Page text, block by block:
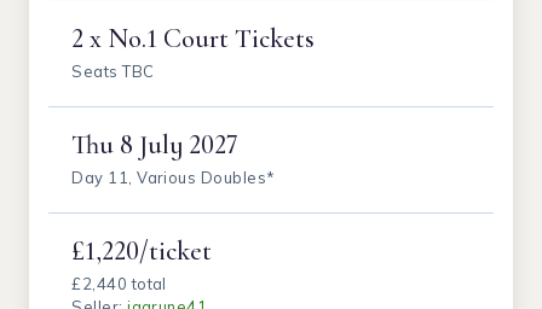
2 x No.1 Court Tickets
Seats TBC
Thu 8 July 2027
Day 11, Various Doubles*
£1,220/ticket
£2,440 total